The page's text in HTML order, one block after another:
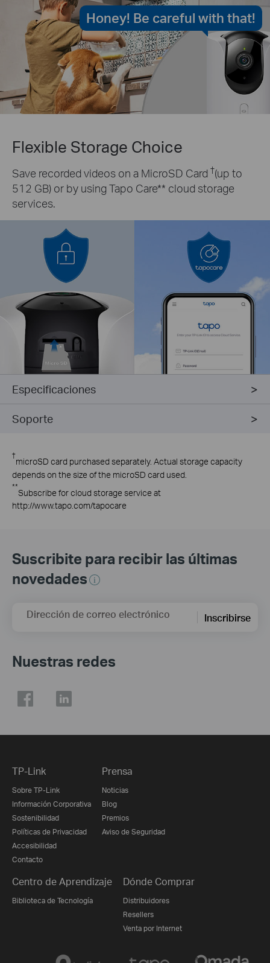
Honey! Be careful with that!
Flexible Storage Choice
Save recorded videos on a MicroSD Card †(up to
512 GB) or by using Tapo Care** cloud storage
services.
Especificaciones
Soporte
†
microSD card purchased separately. Actual storage capacity
depends on the size of the microSD card used.
**
Subscribe for cloud storage service at
http://www.tapo.com/tapocare
Suscribite para recibir las últimas
novedades
Dirección de correo electrónico Inscribirse
Nuestras redes
TP-Link
Sobre TP-Link
Información Corporativa
Sostenibilidad
Políticas de Privacidad
Accesibilidad
Contacto
Prensa
Noticias
Blog
Premios
Aviso de Seguridad
Centro de Aprendizaje
Biblioteca de Tecnología
Dónde Comprar
Distribuidores
Resellers
Venta por Internet